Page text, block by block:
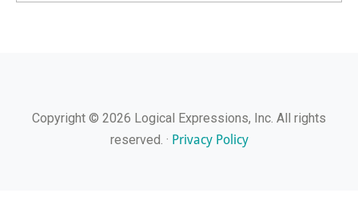
Copyright © 2026 Logical Expressions, Inc. All rights
reserved. · Privacy Policy